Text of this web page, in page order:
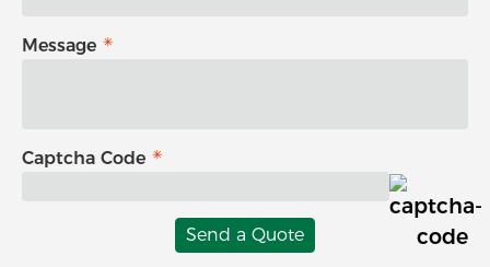
Message
Captcha Code
Send a Quote